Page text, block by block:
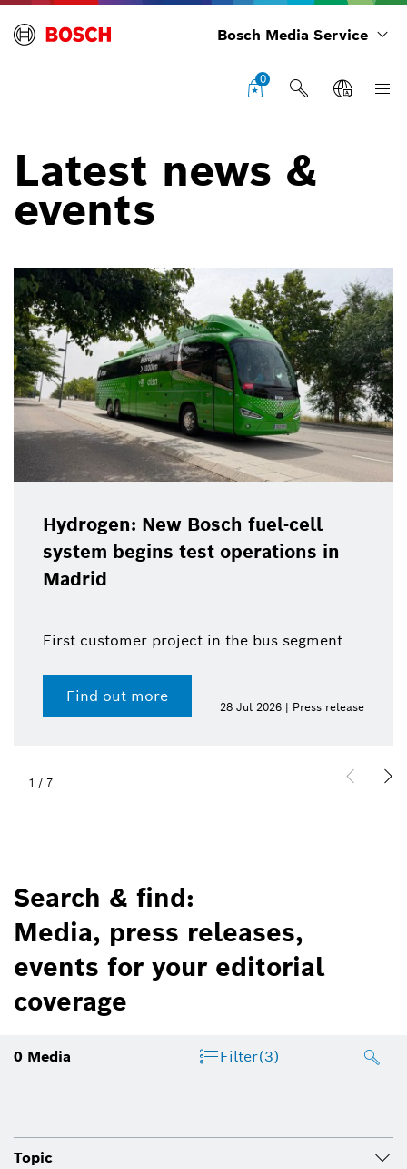
Bosch Media Service
0
Latest news &
events
Hydrogen: New Bosch fuel-cell
system begins test operations in
Madrid
First customer project in the bus segment
Find out more
28 Jul 2026 | Press release
1 / 7
Search & find:
Media, press releases,
events for your editorial
coverage
0 Media Filter(3)
Topic